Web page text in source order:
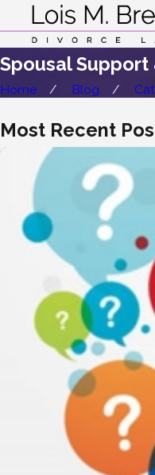
Spousal Support
Home Blog
Most Recent